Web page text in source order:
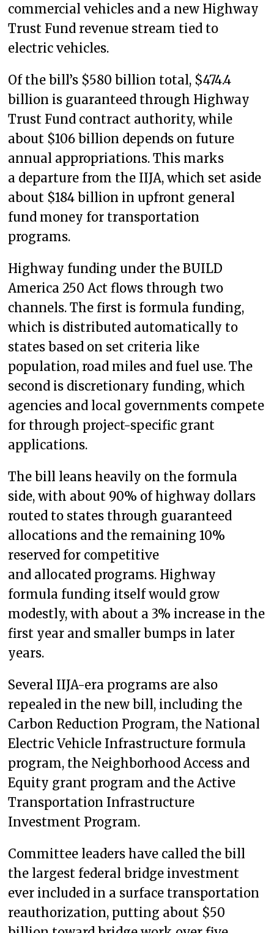
commercial vehicles and a new Highway
Trust Fund revenue stream tied to
electric vehicles.
Of the bill’s $580 billion total, $474.4
billion is guaranteed through Highway
Trust Fund contract authority, while
about $106 billion depends on future
annual appropriations. This marks
a departure from the IIJA, which set aside
about $184 billion in upfront general
fund money for transportation
programs.
Highway funding under the BUILD
America 250 Act flows through two
channels. The first is formula funding,
which is distributed automatically to
states based on set criteria like
population, road miles and fuel use. The
second is discretionary funding, which
agencies and local governments compete
for through project-specific grant
applications.
The bill leans heavily on the formula
side, with about 90% of highway dollars
routed to states through guaranteed
allocations and the remaining 10%
reserved for competitive
and allocated programs. Highway
formula funding itself would grow
modestly, with about a 3% increase in the
first year and smaller bumps in later
years.
Several IIJA-era programs are also
repealed in the new bill, including the
Carbon Reduction Program, the National
Electric Vehicle Infrastructure formula
program, the Neighborhood Access and
Equity grant program and the Active
Transportation Infrastructure
Investment Program.
Committee leaders have called the bill
the largest federal bridge investment
ever included in a surface transportation
reauthorization, putting about $50